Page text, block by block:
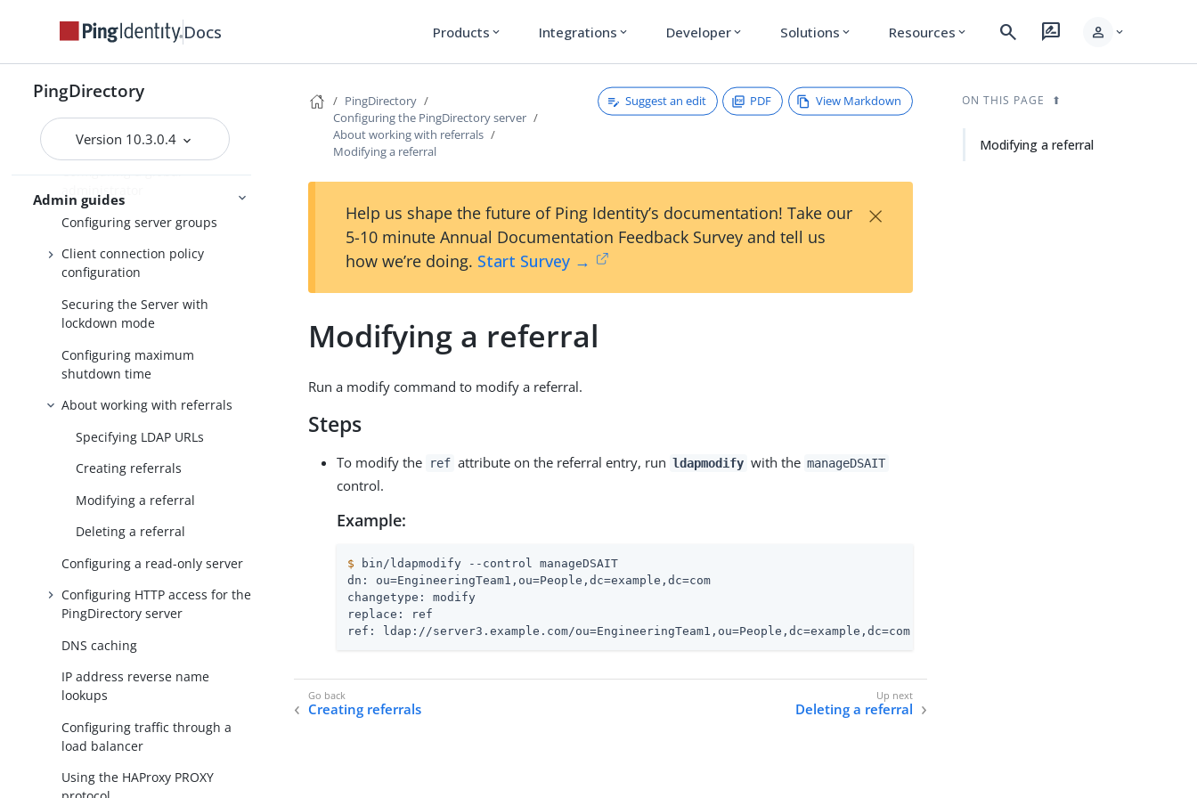
Docs Products expand_more Integrations expand_more Developer expand_more Solutions expand_more Resources expand_more search rate_review person expand_more
PingDirectory
Version 10.3.0.4
Admin guides
server administrators
Default root privileges
Configuring administrator
accounts
Configuring a global
administrator
Configuring server groups
Client connection policy
configuration
Securing the Server with
lockdown mode
Configuring maximum
shutdown time
About working with referrals
Specifying LDAP URLs
Creating referrals
Modifying a referral
Deleting a referral
Configuring a read-only server
Configuring HTTP access for the
PingDirectory server
DNS caching
IP address reverse name
lookups
Configuring traffic through a
load balancer
Using the HAProxy PROXY
PingDirectory
Configuring the PingDirectory server
About working with referrals
Modifying a referral
Suggest an edit PDF View Markdown
Help us shape the future of Ping Identity’s documentation! Take our
5-10 minute Annual Documentation Feedback Survey and tell us
how we’re doing. Start Survey →
×
Modifying a referral
Run a modify command to modify a referral.
Steps
To modify the ref attribute on the referral entry, run ldapmodify with the manageDSAIT
control.
Example:
$ bin/ldapmodify --control manageDSAIT
dn: ou=EngineeringTeam1,ou=People,dc=example,dc=com
changetype: modify
replace: ref
ref: ldap://server3.example.com/ou=EngineeringTeam1,ou=People,dc=example,dc=com
Creating referrals Deleting a referral
ON THIS PAGE
Modifying a referral